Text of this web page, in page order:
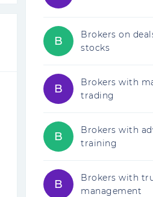
B
Brokers on
stocks
B
Brokers with
trading
B
Brokers with
training
B
Brokers with
management